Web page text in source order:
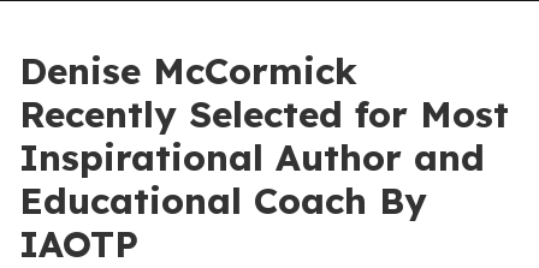
Denise McCormick
Recently Selected for Most
Inspirational Author and
Educational Coach By
IAOTP